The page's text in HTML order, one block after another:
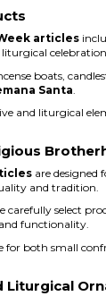
articles
boats,
Santa
and liturgical
are designed
and tradition.
carefully select
functionality.
for both small
Liturgical